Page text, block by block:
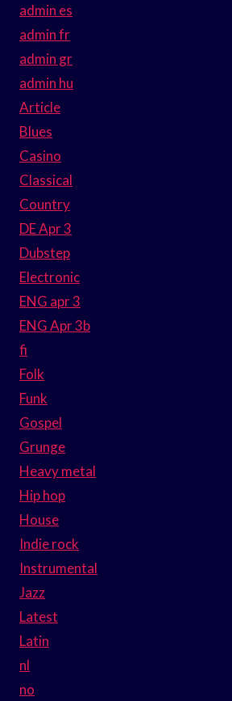
admin es
admin fr
admin gr
admin hu
Article
Blues
Casino
Classical
Country
DE Apr 3
Dubstep
Electronic
ENG apr 3
ENG Apr 3b
fi
Folk
Funk
Gospel
Grunge
Heavy metal
Hip hop
House
Indie rock
Instrumental
Jazz
Latest
Latin
nl
no